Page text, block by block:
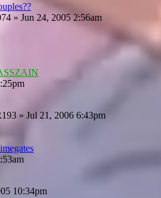
» Jun 24, 2005 2:56am
» Jul 21, 2006 6:43pm
10:34pm